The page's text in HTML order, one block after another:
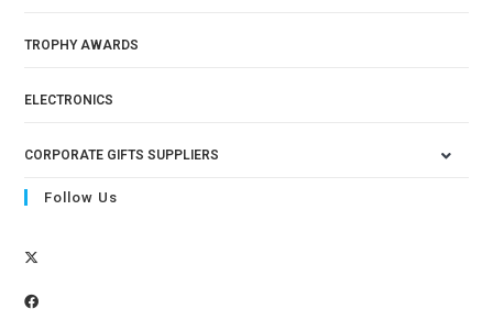
TROPHY AWARDS
ELECTRONICS
CORPORATE GIFTS SUPPLIERS
Follow Us